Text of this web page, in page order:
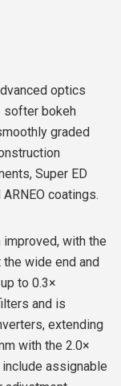
optics
softer bokeh
graded
Super ED
coatings.
with the
wide end and
to 0.3×
and is
extending
with the 2.0×
assignable